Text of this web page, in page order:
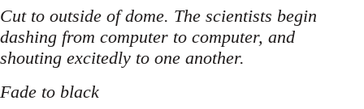
Cut to outside of dome. The scientists begin
dashing from computer to computer, and
shouting excitedly to one another.
Fade to black